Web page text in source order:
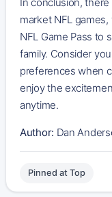
market NFL
NFL Game Pass to
family. Consider
preferences when
enjoy the
anytime.
Author: Dan
Pinned at Top